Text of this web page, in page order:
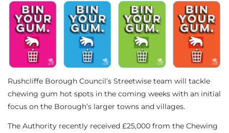
Rushcliffe Borough Council’s Streetwise team will tackle
chewing gum hot spots in the coming weeks with an initial
focus on the Borough’s larger towns and villages.
The Authority recently received £25,000 from the Chewing